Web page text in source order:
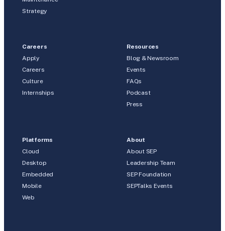
Strategy
Careers
Apply
Careers
Culture
Internships
Resources
Blog & Newsroom
Events
FAQs
Podcast
Press
Platforms
Cloud
Desktop
Embedded
Mobile
Web
About
About SEP
Leadership Team
SEP Foundation
SEPTalks Events